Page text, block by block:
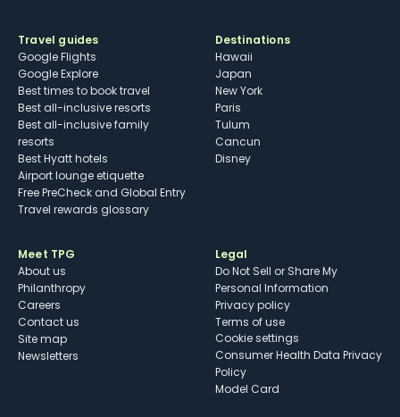
Travel guides
Google Flights
Google Explore
Best times to book travel
Best all-inclusive resorts
Best all-inclusive family
resorts
Best Hyatt hotels
Airport lounge etiquette
Free PreCheck and Global Entry
Travel rewards glossary
Destinations
Hawaii
Japan
New York
Paris
Tulum
Cancun
Disney
Meet TPG
About us
Philanthropy
Careers
Contact us
Site map
Newsletters
Legal
Do Not Sell or Share My
Personal Information
Privacy policy
Terms of use
cookie settings
Consumer Health Data Privacy
Policy
Model Card